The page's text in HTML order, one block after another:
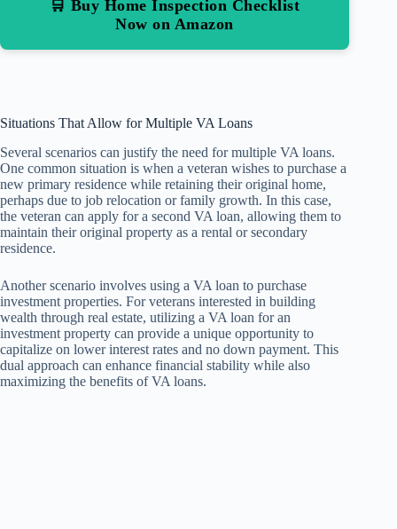
🛒 Buy Home Inspection Checklist
Now on Amazon
Situations That Allow for Multiple VA Loans
Several scenarios can justify the need for multiple VA loans.
One common situation is when a veteran wishes to purchase a
new primary residence while retaining their original home,
perhaps due to job relocation or family growth. In this case,
the veteran can apply for a second VA loan, allowing them to
maintain their original property as a rental or secondary
residence.
Another scenario involves using a VA loan to purchase
investment properties. For veterans interested in building
wealth through real estate, utilizing a VA loan for an
investment property can provide a unique opportunity to
capitalize on lower interest rates and no down payment. This
dual approach can enhance financial stability while also
maximizing the benefits of VA loans.